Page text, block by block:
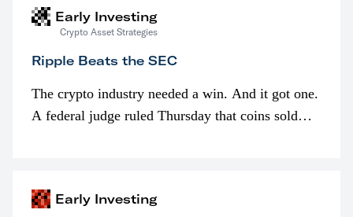
Early Investing
Crypto Asset Strategies
Ripple Beats the SEC
The crypto industry needed a win. And it got one.
A federal judge ruled Thursday that coins sold
Early Investing